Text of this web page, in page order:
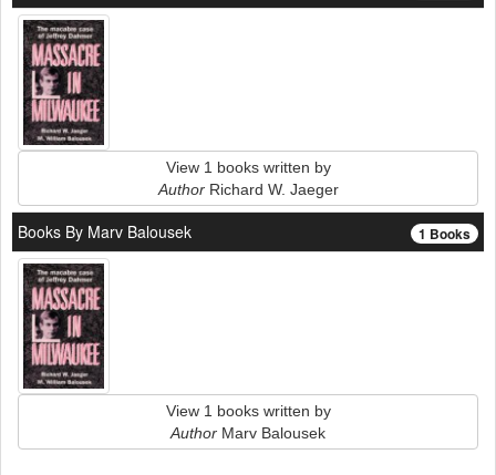
View 1 books written by
AuthorRichard W. Jaeger
1 Books
Books By Marv Balousek
View 1 books written by
Author Marv Balousek